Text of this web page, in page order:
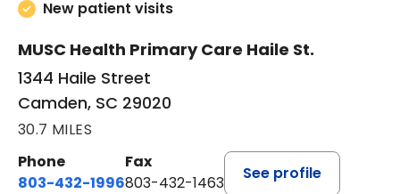
New patient visits
MUSC Health Primary Care Haile St.
1344 Haile Street
Camden, SC 29020
30.7 MILES
Phone
803-432-1996
Fax
803-432-1463
See profile